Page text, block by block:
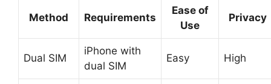
Method Requirements
Ease of
Use
Privacy
Dual SIM
iPhone with
dual SIM
Easy High